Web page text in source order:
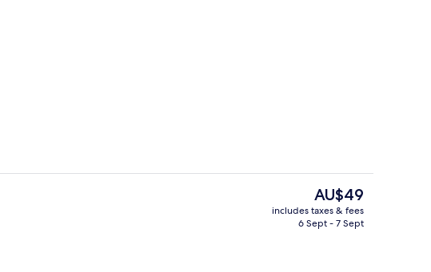
The
current
price
AU$49
includes taxes & fees
6 Sept - 7 Sept